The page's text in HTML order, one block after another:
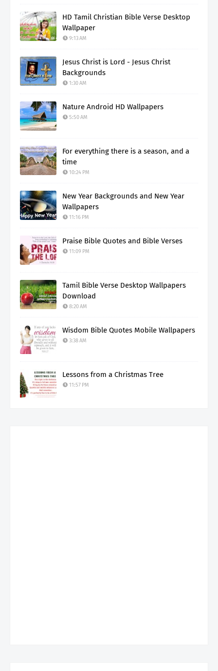
HD Tamil Christian Bible Verse Desktop
Wallpaper
9:13 AM
Jesus Christ is Lord - Jesus Christ
Backgrounds
1:30 AM
Nature Android HD Wallpapers
5:50 AM
For everything there is a season, and a
time
10:24 PM
New Year Backgrounds and New Year
Wallpapers
11:16 PM
Praise Bible Quotes and Bible Verses
11:09 PM
Tamil Bible Verse Desktop Wallpapers
Download
8:20 AM
Wisdom Bible Quotes Mobile Wallpapers
3:38 AM
Lessons from a Christmas Tree
11:57 PM